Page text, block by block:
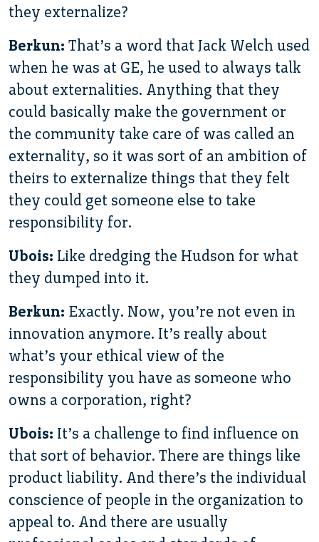
they externalize?
Berkun: That’s a word that Jack Welch used
when he was at GE, he used to always talk
about externalities. Anything that they
could basically make the government or
the community take care of was called an
externality, so it was sort of an ambition of
theirs to externalize things that they felt
they could get someone else to take
responsibility for.
Ubois: Like dredging the Hudson for what
they dumped into it.
Berkun: Exactly. Now, you’re not even in
innovation anymore. It’s really about
what’s your ethical view of the
responsibility you have as someone who
owns a corporation, right?
Ubois: It’s a challenge to find influence on
that sort of behavior. There are things like
product liability. And there’s the individual
conscience of people in the organization to
appeal to. And there are usually